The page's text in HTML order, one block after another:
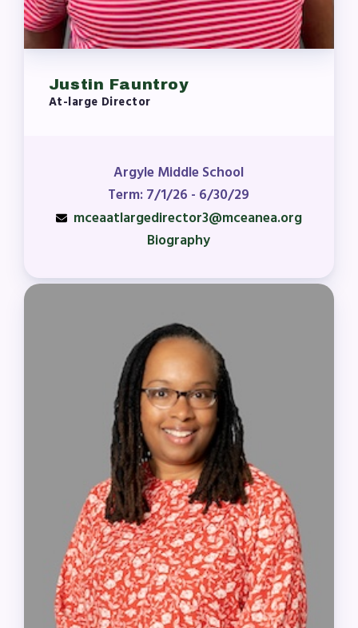
Justin Fauntroy
At-large Director
Argyle Middle School
Term: 7/1/26 - 6/30/29
mceaatlargedirector3@mceanea.org
Biography